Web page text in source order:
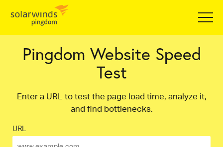
Pingdom Website Speed
Test
Enter a URL to test the page load time, analyze it,
and find bottlenecks.
URL